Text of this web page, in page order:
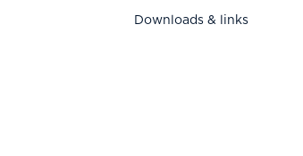
Downloads & links